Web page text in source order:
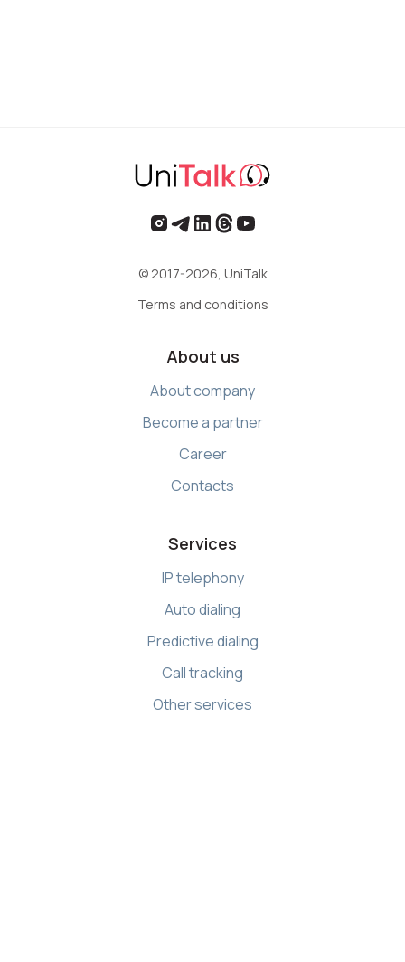
© 2017-2026, UniTalk
Terms and conditions
About us
About company
Become a partner
Career
Contacts
Services
IP telephony
Auto dialing
Predictive dialing
Call tracking
Other services